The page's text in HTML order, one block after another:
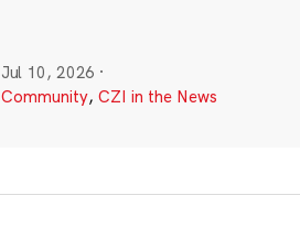
Jul 10, 2026 ·
Community, CZI in the News